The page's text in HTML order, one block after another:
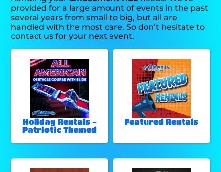
provided for a large amount of events in the past
several years from small to big, but all are
handled with the most care. So don’t hesitate to
contact us for your next event.
Holiday Rentals -
Patriotic Themed
Featured Rentals